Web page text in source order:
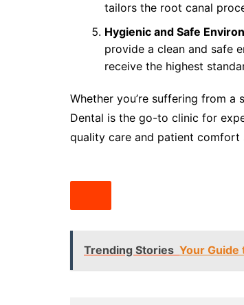
tailors the root canal
Hygienic and Safe
provide a clean and safe
receive the highest
Whether you’re suffering from
Dental is the go-to clinic for
quality care and patient comfort
Trending Stories Your Guide